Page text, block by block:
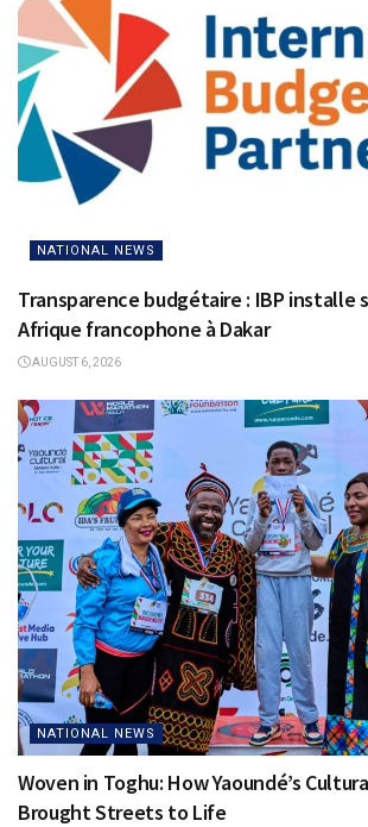
NATIONAL NEWS
Transparence budgétaire : IBP installe
Afrique francophone à Dakar
AUGUST 6, 2026
NATIONAL NEWS
Woven in Toghu: How Yaoundé’s
Brought Streets to Life